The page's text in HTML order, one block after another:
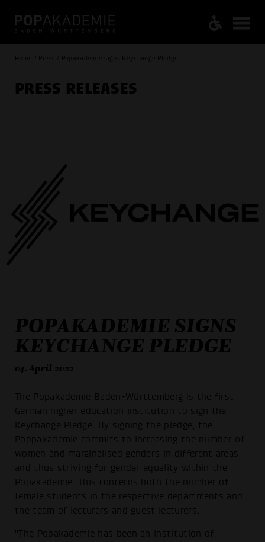
Home / Press / Popakademie signs Keychange Pledge
PRESS RELEASES
POPAKADEMIE SIGNS
KEYCHANGE PLEDGE
04. April 2022
The Popakademie Baden-Württemberg is the first
German higher education institution to sign the
Keychange Pledge. By signing the pledge, the
Poppakademie commits to increasing the number of
women and marginalised genders in different areas
and thus striving for gender equality within the
Popakademie. This concerns both the number of
female students in the respective departments and
the team of lecturers and guest lecturers.
"The Popakademie has been an institution of